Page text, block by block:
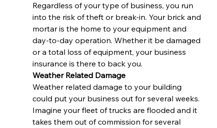
Regardless of your type of business, you run
into the risk of theft or break-in. Your brick and
mortar is the home to your equipment and
day-to-day operation. Whether it be damaged
or a total loss of equipment, your business
insurance is there to back you.
Weather Related Damage
Weather related damage to your building
could put your business out for several weeks.
Imagine your fleet of trucks are flooded and it
takes them out of commission for several